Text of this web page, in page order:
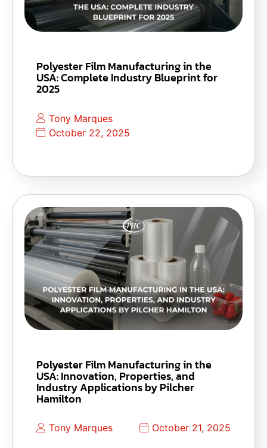
Polyester Film Manufacturing in the
USA: Complete Industry Blueprint for
2025
Tony Marques
October 22, 2025
Polyester Film Manufacturing in the
USA: Innovation, Properties, and
Industry Applications by Pilcher
Hamilton
Tony Marques October 21, 2025